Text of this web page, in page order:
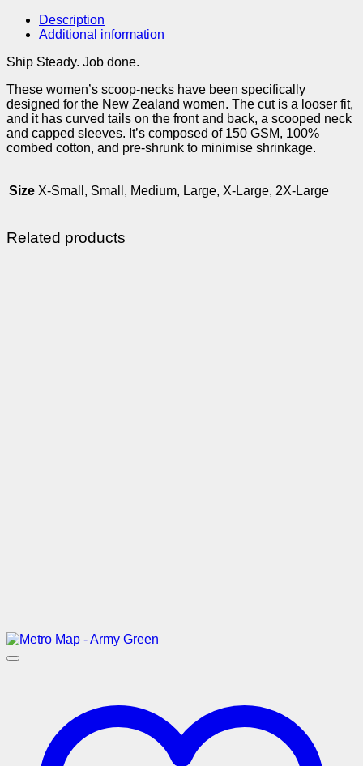
Description
Additional information
Ship Steady. Job done.
These women’s scoop-necks have been specifically
designed for the New Zealand women. The cut is a looser fit,
and it has curved tails on the front and back, a scooped neck
and capped sleeves. It’s composed of 150 GSM, 100%
combed cotton, and pre-shrunk to minimise shrinkage.
Size X-Small, Small, Medium, Large, X-Large, 2X-Large
Related products